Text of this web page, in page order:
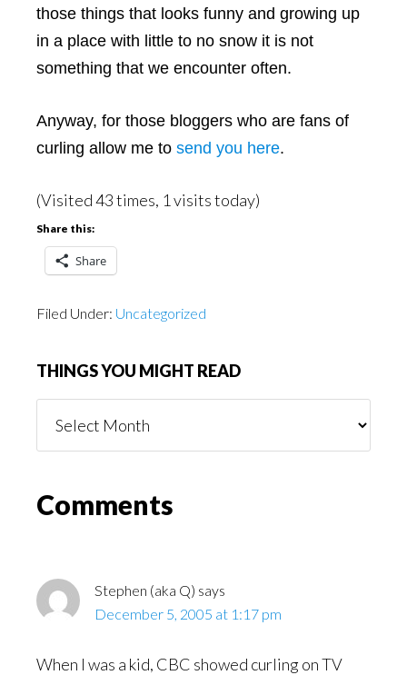
those things that looks funny and growing up
in a place with little to no snow it is not
something that we encounter often.
Anyway, for those bloggers who are fans of
curling allow me to send you here.
(Visited 43 times, 1 visits today)
Share this:
Share
Filed Under: Uncategorized
THINGS YOU MIGHT READ
You
Reader
Comments
Stephen (aka Q) says
December 5, 2005 at 1:17 pm
When I was a kid, CBC showed curling on TV